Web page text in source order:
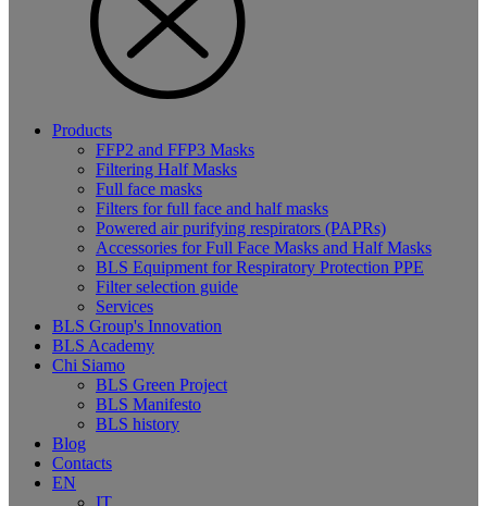
Products
FFP2 and FFP3 Masks
Filtering Half Masks
Full face masks
Filters for full face and half masks
Powered air purifying respirators (PAPRs)
Accessories for Full Face Masks and Half Masks
BLS Equipment for Respiratory Protection PPE
Filter selection guide
Services
BLS Group's Innovation
BLS Academy
Chi Siamo
BLS Green Project
BLS Manifesto
BLS history
Blog
Contacts
EN
IT